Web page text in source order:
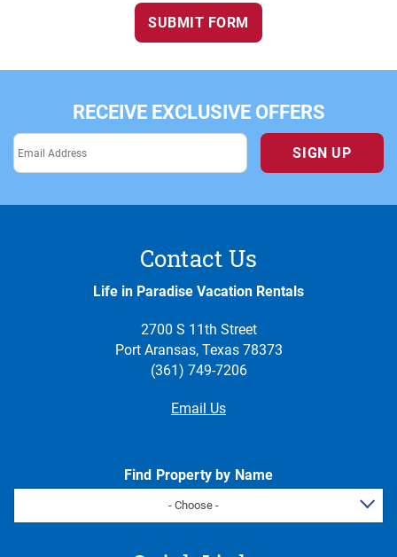
SUBMIT FORM
RECEIVE EXCLUSIVE OFFERS
SIGN UP
Contact Us
Life in Paradise Vacation Rentals
2700 S 11th Street
Port Aransas, Texas 78373
(361) 749-7206
Email Us
Find Property by Name
- Choose -